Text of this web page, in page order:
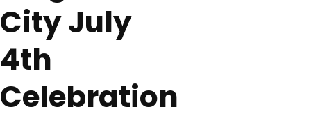
City July
4th
Celebration